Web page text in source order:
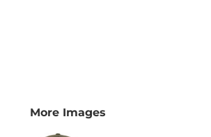
More Images